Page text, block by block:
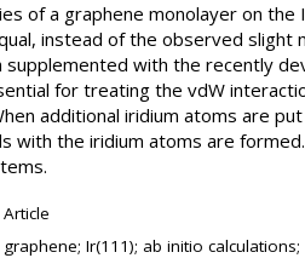
of a graphene monolayer on
instead of the observed slight
with the recently
for treating the vdW
additional iridium atoms are
with the iridium atoms are
Article
graphene; Ir(111); ab initio